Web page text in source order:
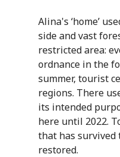
Alina's ‘home’
side and vast
restricted area:
ordnance in the
summer, tourist
regions. There
its intended
here until 2022.
that has
restored.